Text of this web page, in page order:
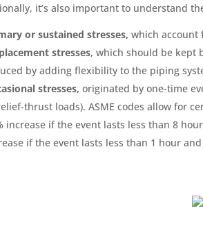
it’s also important to understand
or sustained stresses, which account
stresses, which should be kept
by adding flexibility to the piping
stresses, originated by one-time
thrust loads). ASME codes allow for
increase if the event lasts less than 8
if the event lasts less than 1 hour